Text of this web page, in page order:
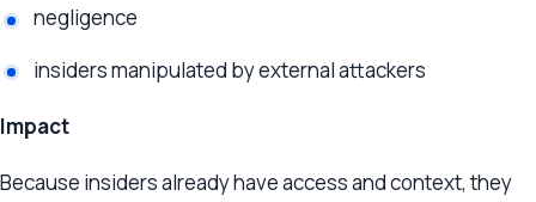
negligence
insiders manipulated by external attackers
Impact
Because insiders already have access and context, they